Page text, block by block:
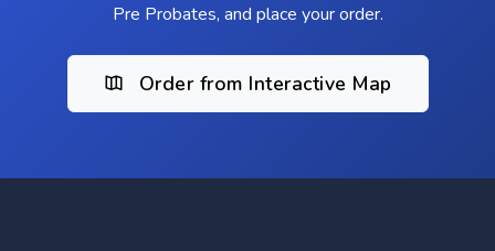
Pre Probates, and place your order.
Order from Interactive Map